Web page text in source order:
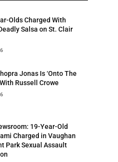
Olds Charged With
Salsa on St. Clair
Jonas Is ‘Onto The
Russell Crowe
19-Year-Old
Charged in Vaughan
Park Sexual Assault